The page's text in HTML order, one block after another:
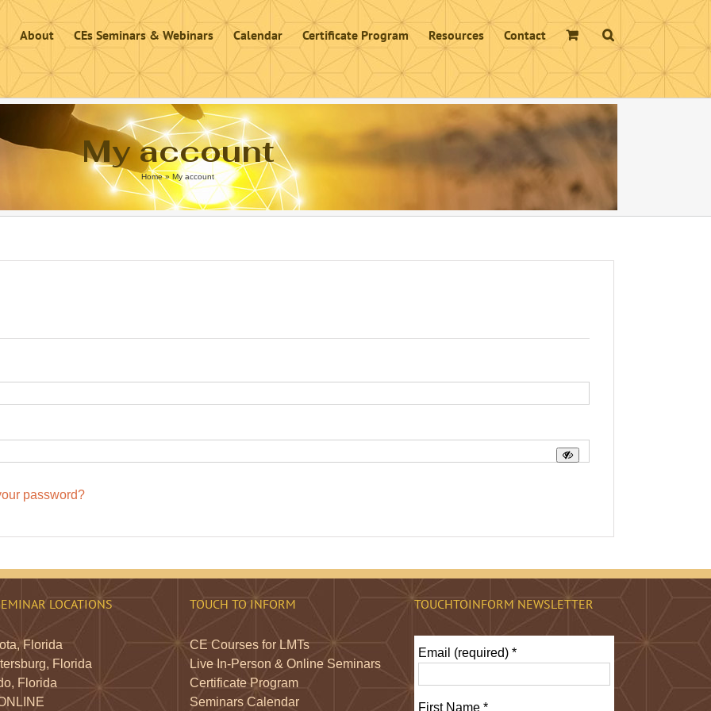
About CEs Seminars & Webinars Calendar Certificate Program Resources Contact
My account
Home» My account
password?
LOCATIONS
Florida
Florida
Florida
TOUCH TO INFORM
CE Courses for LMTs
Live In-Person & Online Seminars
Certificate Program
Seminars Calendar
TOUCHTOINFORM NEWSLETTER
Email (required) *
First Name *